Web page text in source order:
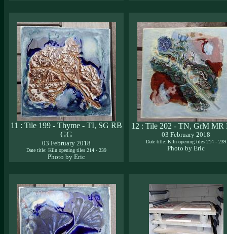
11 : Tile 199 - Thyme - TI, SG RB
GG
03 February 2018
Date title: Kiln opening tiles 214 - 239
Photo by Eric
12 : Tile 202 - TN, GrM MR
03 February 2018
Date title: Kiln opening tiles 214 - 239
Photo by Eric